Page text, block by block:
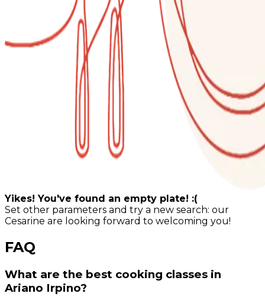
Yikes! You've found an empty plate! :(
Set other parameters and try a new search: our
Cesarine are looking forward to welcoming you!
FAQ
What are the best cooking classes in
Ariano Irpino?